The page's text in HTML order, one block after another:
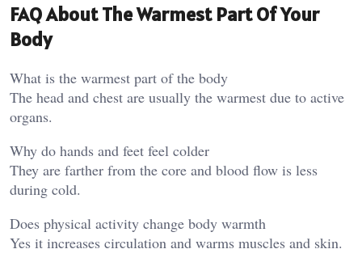
FAQ About The Warmest Part Of Your
Body
What is the warmest part of the body
The head and chest are usually the warmest due to active
organs.
Why do hands and feet feel colder
They are farther from the core and blood flow is less
during cold.
Does physical activity change body warmth
Yes it increases circulation and warms muscles and skin.